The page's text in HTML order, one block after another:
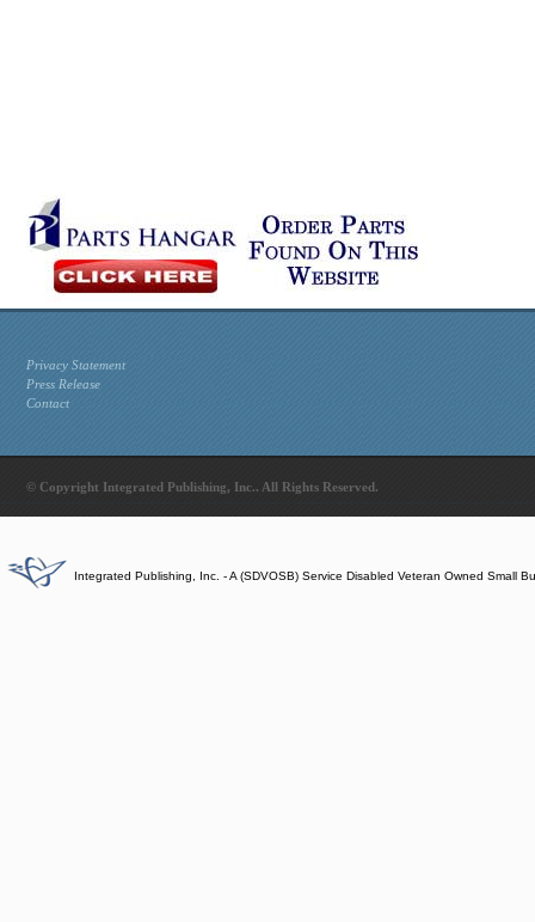
Privacy Statement
Press Release
Contact
© Copyright Integrated Publishing, Inc.. All Rights Reserved.
Integrated Publishing, Inc. - A (SDVOSB) Service Disabled Veteran Owned Small